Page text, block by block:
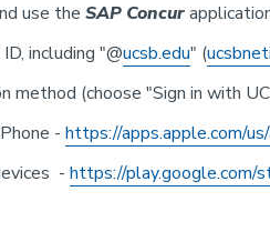
use the SAP Concur
including "@ucsb.edu" (
method (choose "Sign in with
- https://apps.apple.com/
- https://play.google.com/